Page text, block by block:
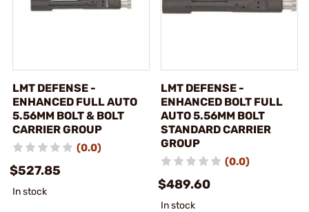
LMT DEFENSE -
ENHANCED FULL AUTO
5.56MM BOLT & BOLT
CARRIER GROUP
(0.0)
$527.85
In stock
LMT DEFENSE -
ENHANCED BOLT FULL
AUTO 5.56MM BOLT
STANDARD CARRIER
GROUP
(0.0)
$489.60
In stock